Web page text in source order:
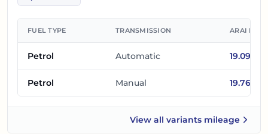
FUEL TYPE TRANSMISSION ARAI
Petrol Automatic 19.09
Petrol Manual 19.76
View all
Skoda Kushaqvariants mileage